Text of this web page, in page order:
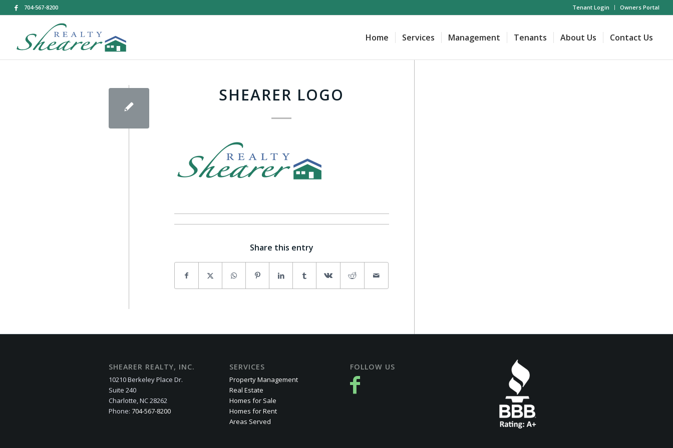
Tenant Login Owners Portal
704-567-8200
Home Services Management Tenants About Us Contact Us
SHEARER LOGO
Share this entry
SHEARER REALTY, INC.
10210 Berkeley Place Dr.
Suite 240
Charlotte, NC 28262
Phone: 704-567-8200
SERVICES
Property Management
Real Estate
Homes for Sale
Homes for Rent
Areas Served
FOLLOW US